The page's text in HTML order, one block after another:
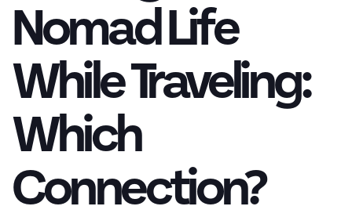
Nomad Life
While Traveling:
Which
Connection?